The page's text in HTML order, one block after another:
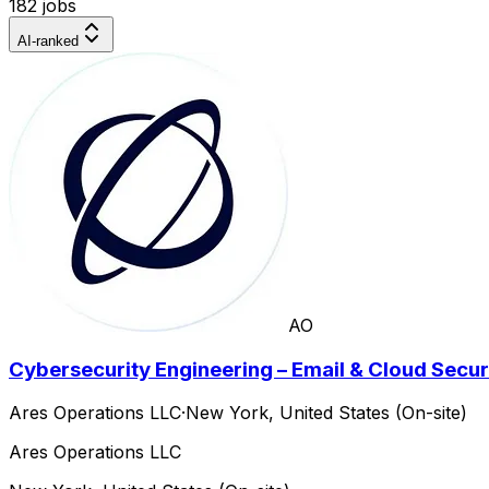
182 jobs
AI-ranked
AO
Cybersecurity Engineering – Email & Cloud
Ares Operations LLC·New York, United States (On-site)
Ares Operations LLC